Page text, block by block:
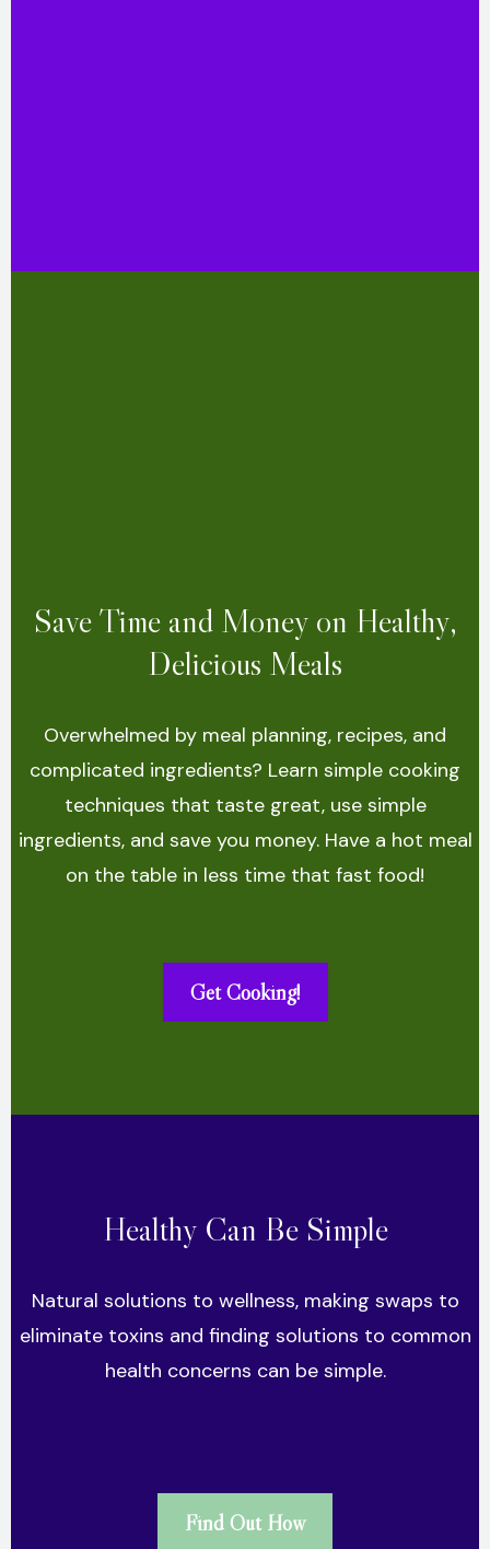
Save Time and Money on Healthy,
Delicious Meals
Overwhelmed by meal planning, recipes, and
complicated ingredients? Learn simple cooking
techniques that taste great, use simple
ingredients, and save you money. Have a hot meal
on the table in less time that fast food!
Get Cooking!
Healthy Can Be Simple
Natural solutions to wellness, making swaps to
eliminate toxins and finding solutions to common
health concerns can be simple.
Find Out How